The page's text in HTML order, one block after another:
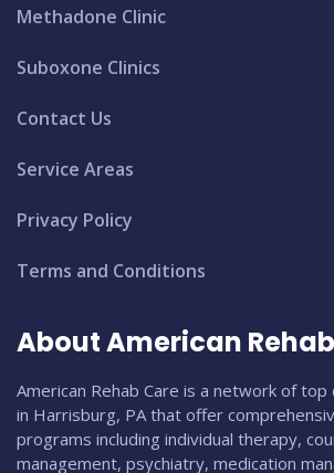
Methadone Clinic
Suboxone Clinics
Contact Us
Service Areas
Privacy Policy
Terms and Conditions
About American
American Rehab Care is a network of
in Harrisburg, PA that offer
programs including individual therapy,
management, psychiatry, medication